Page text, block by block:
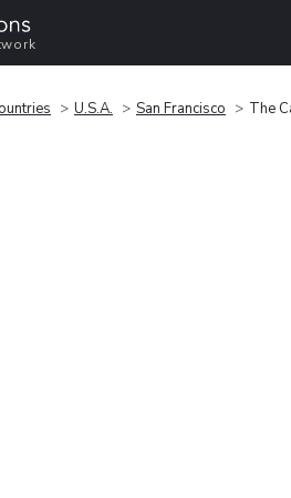
U.S.A. San Francisco The